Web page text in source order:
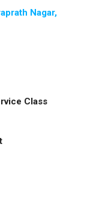
Nagar,
Class